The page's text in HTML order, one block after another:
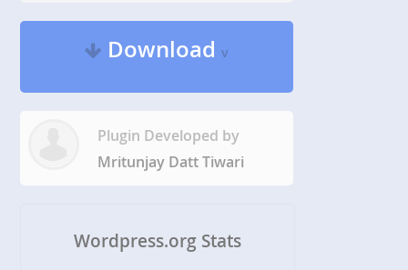
Downloadv
Plugin Developed by
Mritunjay Datt Tiwari
Wordpress.org Stats